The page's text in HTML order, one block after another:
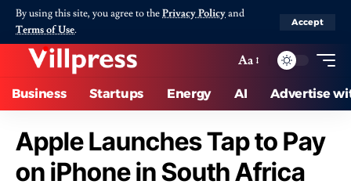
By using this site, you agree to thePrivacy Policyand
Terms of Use.
Accept
Aa
Business Startups Energy AI Advertise
Apple Launches Tap to Pay
on iPhone in South Africa